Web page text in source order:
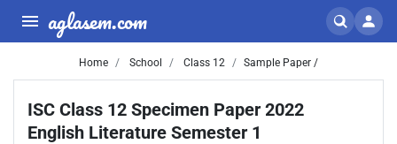
aglasem.com
Home School Class 12 Sample Paper /
ISC Class 12 Specimen Paper 2022
English Literature Semester 1